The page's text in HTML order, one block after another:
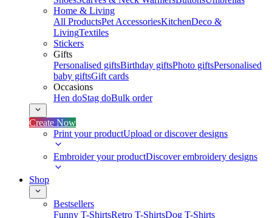
Home & Living
All ProductsPet AccessoriesKitchenDeco &
LivingTextiles
Stickers
Gifts
Personalised giftsBirthday giftsPhoto giftsPersonalised
baby giftsGift cards
Occasions
Hen doStag doBulk order
Create Now
Print your productUpload or discover designs
Embroider your productDiscover embroidery designs
Shop
Bestsellers
Funny T-ShirtsRetro T-ShirtsDog T-Shirts